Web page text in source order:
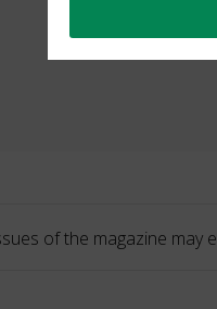
of the magazine